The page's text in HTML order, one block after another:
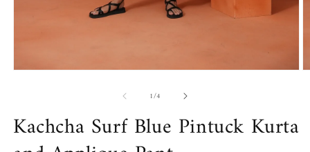
1/of
4
Kachcha Surf Blue Pintuck Kurta